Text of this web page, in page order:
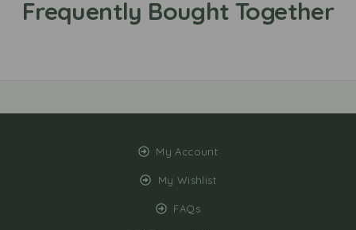
My Account
My Wishlist
FAQs